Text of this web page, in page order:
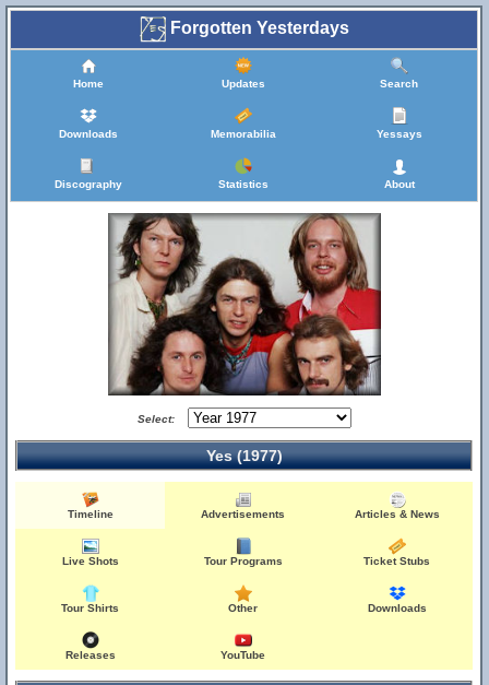
Forgotten Yesterdays
Home Updates Search
Downloads Memorabilia Yessays
Discography Statistics About
Select:
Yes (1977)
Timeline Advertisements Articles & News
Live Shots Tour Programs Ticket Stubs
Tour Shirts Other Downloads
Releases YouTube